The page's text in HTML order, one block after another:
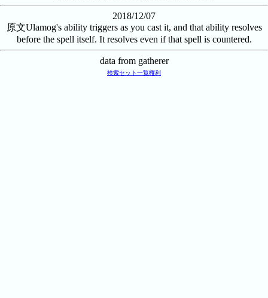
2018/12/07
原文Ulamog's ability triggers as you cast it, and that ability resolves
before the spell itself. It resolves even if that spell is countered.
data from gatherer
検索セット一覧権利